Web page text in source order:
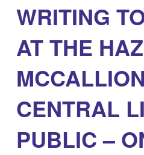
WRITING
AT THE
MCCALLION
CENTRAL
PUBLIC –